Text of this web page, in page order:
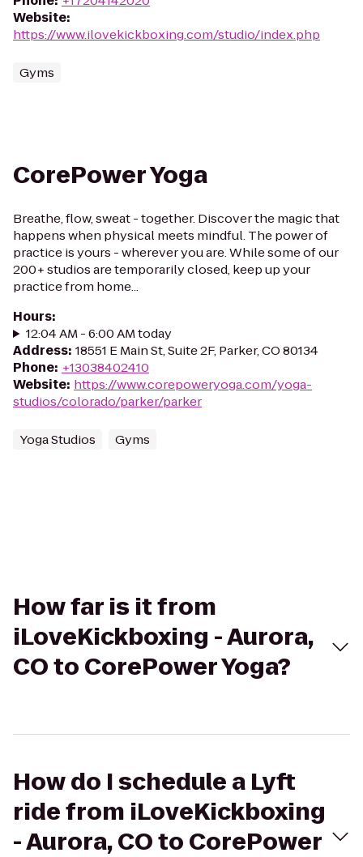
Website:
https://www.ilovekickboxing.com/studio/index.php
Gyms
CorePower Yoga
Breathe, flow, sweat - together. Discover the magic that
happens when physical meets mindful. The power of
practice is yours - wherever you are. While some of our
200+ studios are temporarily closed, keep up your
practice from home...
Hours:
12:04 AM - 6:00 AM today
Address: 18551 E Main St, Suite 2F, Parker, CO 80134
Phone: +13038402410
Website: https://www.corepoweryoga.com/yoga-
studios/colorado/parker/parker
Yoga Studios Gyms
How far is it from
iLoveKickboxing - Aurora,
CO to CorePower Yoga?
How do I schedule a Lyft
ride from iLoveKickboxing
- Aurora, CO to CorePower